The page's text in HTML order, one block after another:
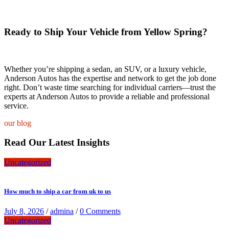
Ready to Ship Your Vehicle from Yellow Spring?
Whether you’re shipping a sedan, an SUV, or a luxury vehicle,
Anderson Autos has the expertise and network to get the job done
right. Don’t waste time searching for individual carriers—trust the
experts at Anderson Autos to provide a reliable and professional
service.
our blog
Read Our Latest Insights
Uncategorized
How much to ship a car from uk to us
July 8, 2026 /admina /0 Comments
Uncategorized